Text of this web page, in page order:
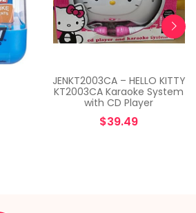
JENKT2003CA – HELLO KITTY
KT2003CA Karaoke System
with CD Player
$39.49